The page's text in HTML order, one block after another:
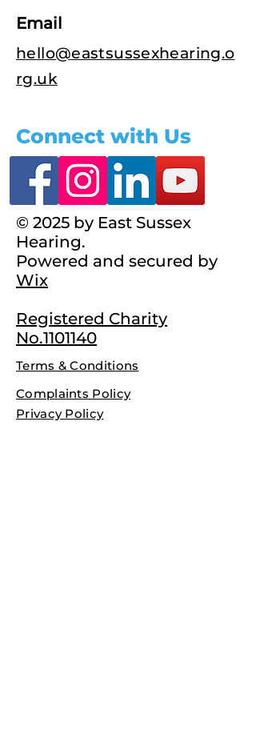
Email
hello@eastsussexhearing.o
rg.uk
Connect with Us
© 2025 by East Sussex
Hearing.
Powered and secured by
Wix
Registered Charity
No.1101140
Terms & Conditions
Complaints Policy
Privacy Policy